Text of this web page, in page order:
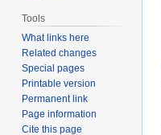
Tools
What links here
Related changes
Special pages
Printable version
Permanent link
Page information
Cite this page